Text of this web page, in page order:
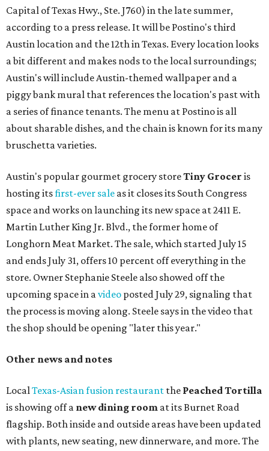
Capital of Texas Hwy., Ste. J760) in the late summer,
according to a press release. It will be Postino's third
Austin location and the 12th in Texas. Every location looks
a bit different and makes nods to the local surroundings;
Austin's will include Austin-themed wallpaper and a
piggy bank mural that references the location's past with
a series of finance tenants. The menu at Postino is all
about sharable dishes, and the chain is known for its many
bruschetta varieties.
Austin's popular gourmet grocery storeTiny Grocer is
hosting itsfirst-ever sale as it closes its South Congress
space and works on launching its new space at 2411 E.
Martin Luther King Jr. Blvd., the former home of
Longhorn Meat Market. The sale, which started July 15
and ends July 31, offers 10 percent off everything in the
store. Owner Stephanie Steele also showed off the
upcoming space in avideo posted July 29, signaling that
the process is moving along. Steele says in the video that
the shop should be opening "later this year."
Other news and notes
LocalTexas-Asian fusion restaurant the PeachedTortilla
is showing off a new dining room at its Burnet Road
flagship. Both inside and outside areas have been updated
with plants, new seating, new dinnerware, and more. The